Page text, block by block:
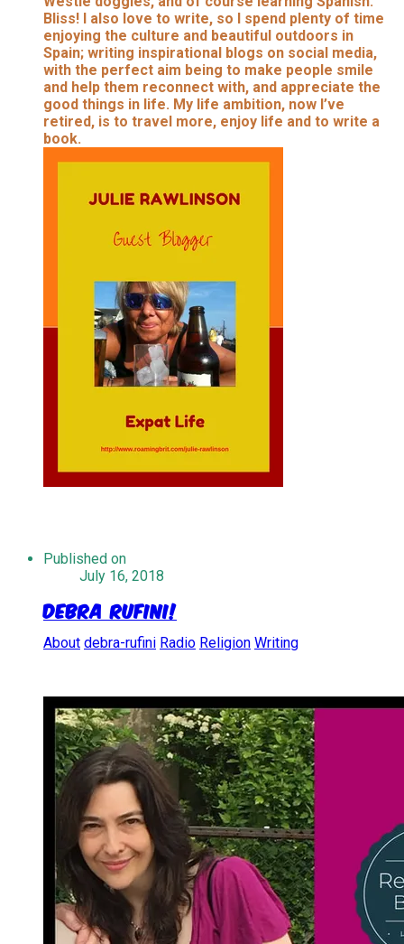
Bliss! I also love to write, so I spend plenty of time
enjoying the culture and beautiful outdoors in
Spain; writing inspirational blogs on social media,
with the perfect aim being to make people smile
and help them reconnect with, and appreciate the
good things in life. My life ambition, now I’ve
retired, is to travel more, enjoy life and to write a
book.
Published on
July 16, 2018
Debra Rufini!
About debra-rufini Radio Religion Writing